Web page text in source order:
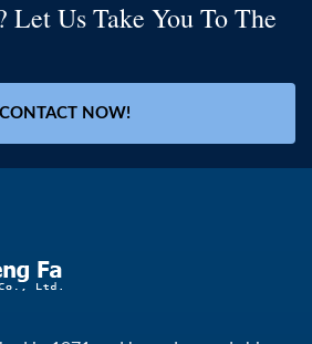
Let Us Take You To The
CONTACT NOW!